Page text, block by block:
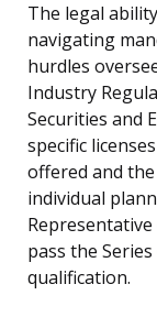
The legal
navigating
hurdles
Industry
Securities and
specific
offered and
individual
pass the
qualification.